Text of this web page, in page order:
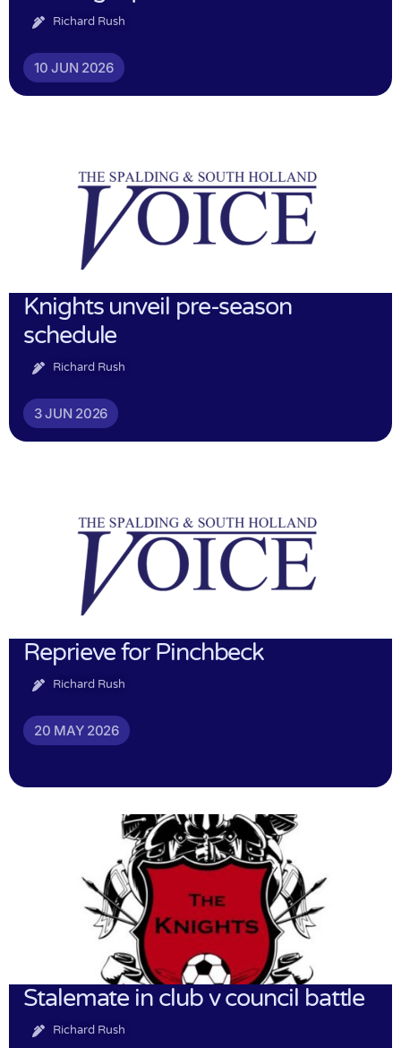
Richard Rush
10 JUN 2026
Knights unveil pre-season
schedule
Richard Rush
3 JUN 2026
Reprieve for Pinchbeck
Richard Rush
20 MAY 2026
Stalemate in club v council battle
Richard Rush